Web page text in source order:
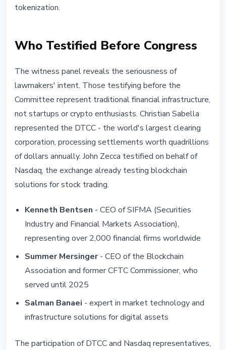
tokenization.
Who Testified Before Congress
The witness panel reveals the seriousness of
lawmakers' intent. Those testifying before the
Committee represent traditional financial infrastructure,
not startups or crypto enthusiasts. Christian Sabella
represented the DTCC - the world's largest clearing
corporation, processing settlements worth quadrillions
of dollars annually. John Zecca testified on behalf of
Nasdaq, the exchange already testing blockchain
solutions for stock trading.
Kenneth Bentsen - CEO of SIFMA (Securities
Industry and Financial Markets Association),
representing over 2,000 financial firms worldwide
Summer Mersinger- CEO of the Blockchain
Association and former CFTC Commissioner, who
served until 2025
Salman Banaei - expert in market technology and
infrastructure solutions for digital assets
The participation of DTCC and Nasdaq representatives,